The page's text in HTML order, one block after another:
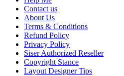
Contact us
About Us
Terms & Conditions
Refund Policy
Privacy Policy
Siser Authorized Reseller
Copyright Stance
Layout Designer Tips